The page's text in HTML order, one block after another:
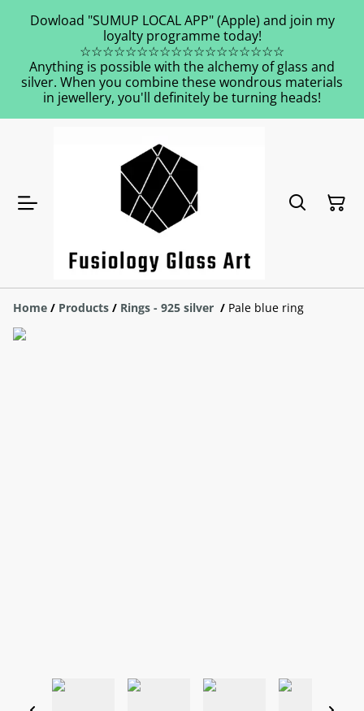
Dowload "SUMUP LOCAL APP" (Apple) and join my
loyalty programme today!
☆☆☆☆☆☆☆☆☆☆☆☆☆☆☆☆☆☆
Anything is possible with the alchemy of glass and
silver. When you combine these wondrous materials
in jewellery, you'll definitely be turning heads!
Home / Products / Rings - 925 silver / Pale blue ring